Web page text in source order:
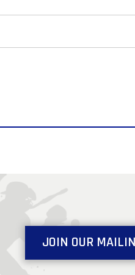
JOIN OUR